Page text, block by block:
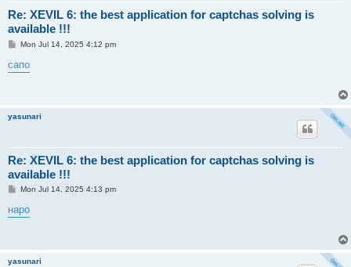
Re: XEVIL 6: the best application for captchas solving is
available !!!
P
s
t
Mon Jul 14, 2025 4:12 pm
сапо
yasunari
Re: XEVIL 6: the best application for captchas solving is
available !!!
P
s
t
Mon Jul 14, 2025 4:13 pm
наро
yasunari